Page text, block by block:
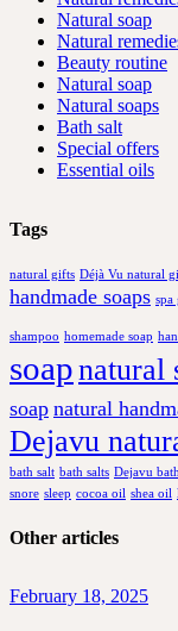
Natural soap
Natural
Beauty routine
Natural soap
Natural soaps
Bath salt
Special offers
Essential oils
Tags
natural gifts Déjà Vu natural
handmade soaps spa
shampoo homemade soap
soapnatural
soap natural
Dejavu
bath salt bath salts Dejavu
snore sleep cocoa oil shea oil
Other articles
February 18, 2025